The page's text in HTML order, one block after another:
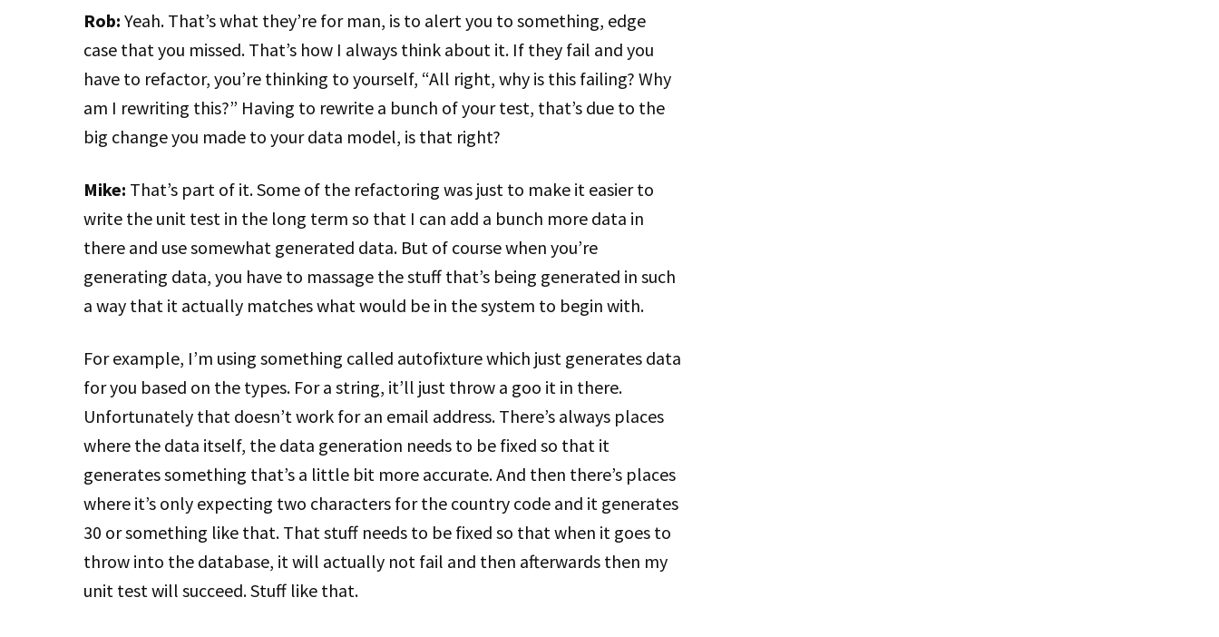
Rob: Yeah. That’s what they’re for man, is to alert you to something, edge
case that you missed. That’s how I always think about it. If they fail and you
have to refactor, you’re thinking to yourself, “All right, why is this failing? Why
am I rewriting this?” Having to rewrite a bunch of your test, that’s due to the
big change you made to your data model, is that right?
Mike: That’s part of it. Some of the refactoring was just to make it easier to
write the unit test in the long term so that I can add a bunch more data in
there and use somewhat generated data. But of course when you’re
generating data, you have to massage the stuff that’s being generated in such
a way that it actually matches what would be in the system to begin with.
For example, I’m using something called autofixture which just generates data
for you based on the types. For a string, it’ll just throw a goo it in there.
Unfortunately that doesn’t work for an email address. There’s always places
where the data itself, the data generation needs to be fixed so that it
generates something that’s a little bit more accurate. And then there’s places
where it’s only expecting two characters for the country code and it generates
30 or something like that. That stuff needs to be fixed so that when it goes to
throw into the database, it will actually not fail and then afterwards then my
unit test will succeed. Stuff like that.